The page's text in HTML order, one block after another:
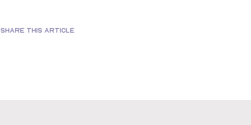
SHARE THIS ARTICLE